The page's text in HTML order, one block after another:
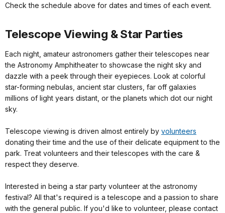
Check the schedule above for dates and times of each event.
Telescope Viewing & Star Parties
Each night, amateur astronomers gather their telescopes near
the Astronomy Amphitheater to showcase the night sky and
dazzle with a peek through their eyepieces. Look at colorful
star-forming nebulas, ancient star clusters, far off galaxies
millions of light years distant, or the planets which dot our night
sky.
Telescope viewing is driven almost entirely by volunteers
donating their time and the use of their delicate equipment to the
park. Treat volunteers and their telescopes with the care &
respect they deserve.
Interested in being a star party volunteer at the astronomy
festival? All that's required is a telescope and a passion to share
with the general public. If you'd like to volunteer, please contact